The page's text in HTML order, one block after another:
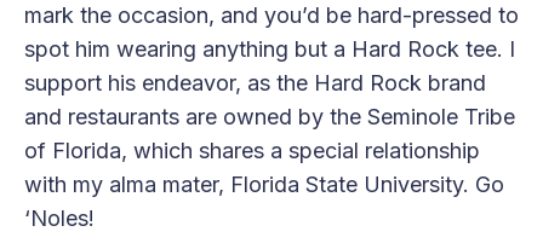
mark the occasion, and you’d be hard-pressed to
spot him wearing anything but a Hard Rock tee. I
support his endeavor, as the Hard Rock brand
and restaurants are owned by the Seminole Tribe
of Florida, which shares a special relationship
with my alma mater, Florida State University. Go
‘Noles!